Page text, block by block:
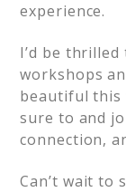
experience.
I’d be
workshops
beautiful this
sure to and
connection,
Can’t wait to